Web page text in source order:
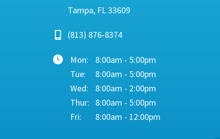
Tampa, FL 33609
(813) 876-8374
Mon:
8:00am - 5:00pm
Tue:
8:00am - 5:00pm
Wed:
8:00am - 2:00pm
Thur:
8:00am - 5:00pm
Fri:
8:00am - 12:00pm